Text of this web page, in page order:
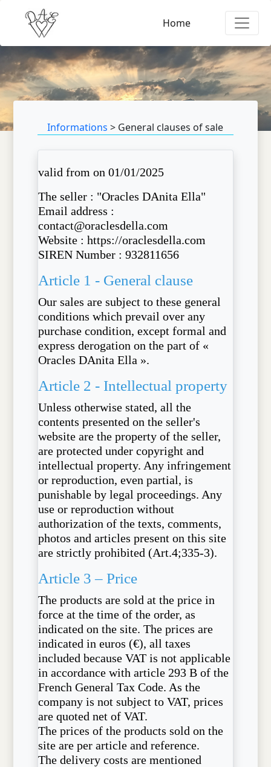
Home
Informations > General clauses of sale
valid from on 01/01/2025
The seller : "Oracles DAnita Ella"
Email address :
contact@oraclesdella.com
Website : https://oraclesdella.com
SIREN Number : 932811656
Article 1 - General clause
Our sales are subject to these general
conditions which prevail over any
purchase condition, except formal and
express derogation on the part of «
Oracles DAnita Ella ».
Article 2 - Intellectual property
Unless otherwise stated, all the
contents presented on the seller's
website are the property of the seller,
are protected under copyright and
intellectual property. Any infringement
or reproduction, even partial, is
punishable by legal proceedings. Any
use or reproduction without
authorization of the texts, comments,
photos and articles present on this site
are strictly prohibited (Art.4;335-3).
Article 3 – Price
The products are sold at the price in
force at the time of the order, as
indicated on the site. The prices are
indicated in euros (€), all taxes
included because VAT is not applicable
in accordance with article 293 B of the
French General Tax Code. As the
company is not subject to VAT, prices
are quoted net of VAT.
The prices of the products sold on the
site are per article and reference.
The delivery costs are mentioned